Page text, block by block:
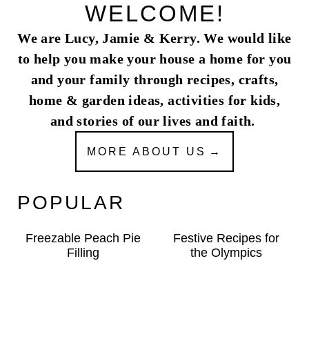
WELCOME!
We are Lucy, Jamie & Kerry. We would like
to help you make your house a home for you
and your family through recipes, crafts,
home & garden ideas, activities for kids,
and stories of our lives and faith.
MORE ABOUT US
POPULAR
Freezable Peach Pie
Filling
Festive Recipes for
the Olympics